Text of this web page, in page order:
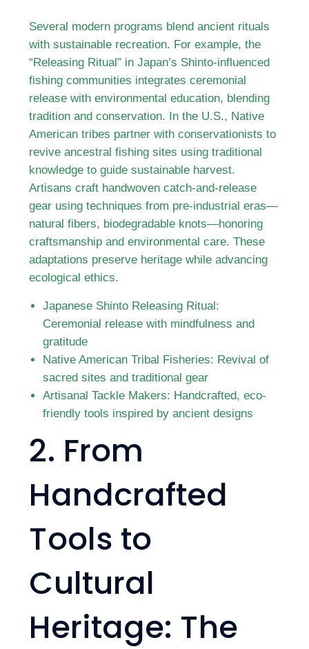
Several modern programs blend ancient rituals
with sustainable recreation. For example, the
“Releasing Ritual” in Japan’s Shinto-influenced
fishing communities integrates ceremonial
release with environmental education, blending
tradition and conservation. In the U.S., Native
American tribes partner with conservationists to
revive ancestral fishing sites using traditional
knowledge to guide sustainable harvest.
Artisans craft handwoven catch-and-release
gear using techniques from pre-industrial eras—
natural fibers, biodegradable knots—honoring
craftsmanship and environmental care. These
adaptations preserve heritage while advancing
ecological ethics.
Japanese Shinto Releasing Ritual:
Ceremonial release with mindfulness and
gratitude
Native American Tribal Fisheries: Revival of
sacred sites and traditional gear
Artisanal Tackle Makers: Handcrafted, eco-
friendly tools inspired by ancient designs
2. From
Handcrafted
Tools to
Cultural
Heritage: The